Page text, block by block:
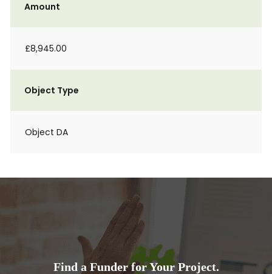
Amount
£8,945.00
Object Type
Object DA
Find a Funder for Your Project.